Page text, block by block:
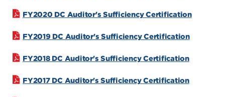
FY2020 DC Auditor's Sufficiency Certification
FY2019 DC Auditor's Sufficiency Certification
FY2018 DC Auditor's Sufficiency Certification
FY2017 DC Auditor's Sufficiency Certification